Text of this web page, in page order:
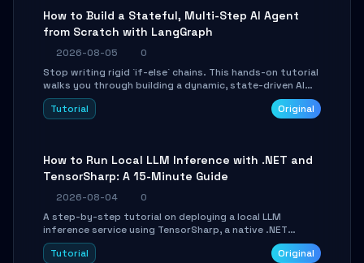
How to Build a Stateful, Multi-Step AI Agent
from Scratch with LangGraph
2026-08-05
0
Stop writing rigid `if-else` chains. This hands-on tutorial
walks you through building a dynamic, state-driven AI
agent with LangGraph, covering state management,
conditional routing, loop control, and persistence.
Tutorial Original
How to Run Local LLM Inference with .NET and
TensorSharp: A 15-Minute Guide
2026-08-04
0
A step-by-step tutorial on deploying a local LLM
inference service using TensorSharp, a native .NET
engine. Learn to download GGUF models, configure
cross-platform GPU backends, and expose an OpenAI-
Tutorial Original